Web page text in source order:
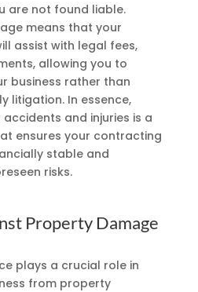
are not found liable.
means that your
assist with legal fees,
allowing you to
business rather than
litigation. In essence,
and injuries is a
ensures your contracting
stable and
risks.
Property Damage
plays a crucial role in
from property